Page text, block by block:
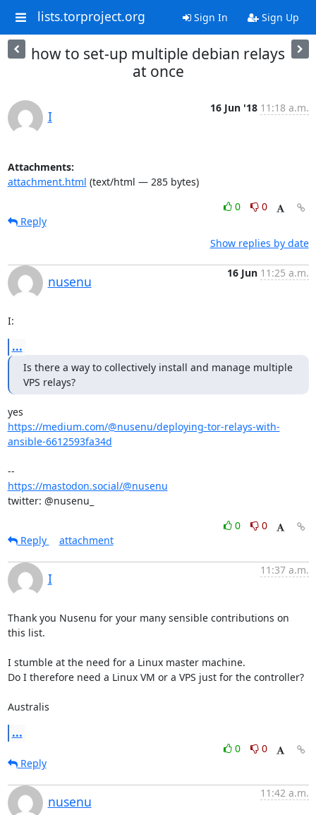
lists.torproject.org Sign In Sign Up
how to set-up multiple debian relays
at once
I
16 Jun '18 11:18 a.m.
Attachments:
attachment.html (text/html — 285 bytes)
0
0
Reply
Show replies by date
nusenu
16 Jun 11:25 a.m.
I:
...
Is there a way to collectively install and manage multiple
VPS relays?
https://medium.com/@nusenu/deploying-tor-relays-with-
ansible-6612593fa34d
https://mastodon.social/@nusenu
twitter: @nusenu_
0
0
Reply
attachment
I
11:37 a.m.
Thank you Nusenu for your many sensible contributions on
this list.
I stumble at the need for a Linux master machine.
Do I therefore need a Linux VM or a VPS just for the controller?
Australis
...
0
0
Reply
nusenu
11:42 a.m.